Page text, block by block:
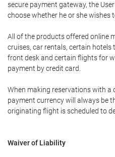
secure payment gateway, the
choose whether he or she wishes
All of the products offered online
cruises, car rentals, certain
front desk and certain flights for
payment by credit card.
When making reservations with a
payment currency will always be
originating flight is scheduled to
Waiver of Liability